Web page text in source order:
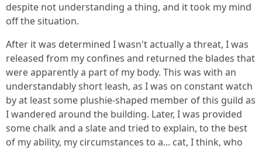
despite not understanding a thing, and it took my mind
off the situation.
After it was determined I wasn't actually a threat, I was
released from my confines and returned the blades that
were apparently a part of my body. This was with an
understandably short leash, as I was on constant watch
by at least some plushie-shaped member of this guild as
I wandered around the building. Later, I was provided
some chalk and a slate and tried to explain, to the best
of my ability, my circumstances to a... cat, I think, who